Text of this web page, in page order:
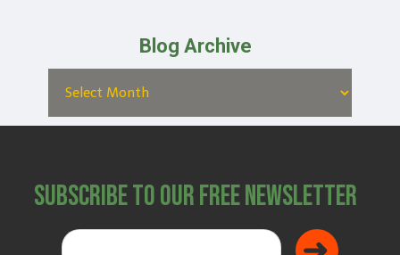
Blog Archive
Subscribe to Our Free Newsletter